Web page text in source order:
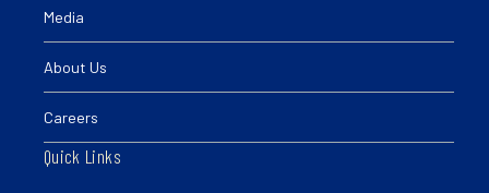
Media
About Us
Careers
Quick Links